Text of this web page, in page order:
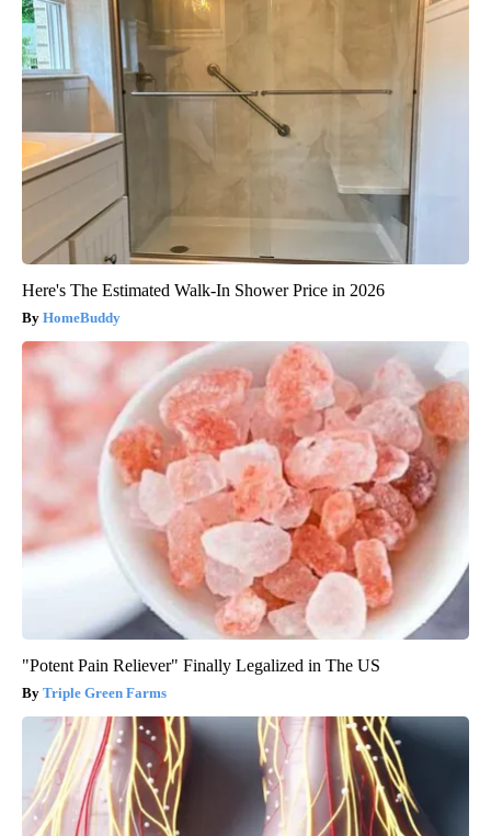
Here's The Estimated Walk-In Shower Price in 2026
HomeBuddy
"Potent Pain Reliever" Finally Legalized in The US
Triple Green Farms